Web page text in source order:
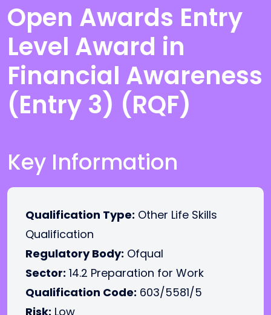
Open Awards Entry
Level Award in
Financial Awareness
(Entry 3) (RQF)
Key Information
Qualification Type: Other Life Skills
Qualification
Regulatory Body: Ofqual
Sector: 14.2 Preparation for Work
Qualification Code: 603/5581/5
Risk: Low